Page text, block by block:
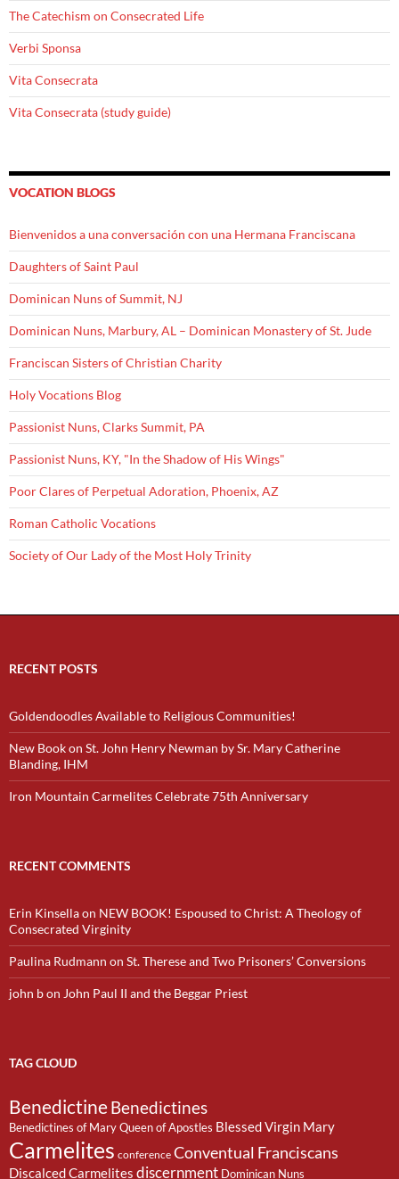
The Catechism on Consecrated Life
Verbi Sponsa
Vita Consecrata
Vita Consecrata (study guide)
VOCATION BLOGS
Bienvenidos a una conversación con una Hermana Franciscana
Daughters of Saint Paul
Dominican Nuns of Summit, NJ
Dominican Nuns, Marbury, AL – Dominican Monastery of St. Jude
Franciscan Sisters of Christian Charity
Holy Vocations Blog
Passionist Nuns, Clarks Summit, PA
Passionist Nuns, KY, "In the Shadow of His Wings"
Poor Clares of Perpetual Adoration, Phoenix, AZ
Roman Catholic Vocations
Society of Our Lady of the Most Holy Trinity
RECENT POSTS
Goldendoodles Available to Religious Communities!
New Book on St. John Henry Newman by Sr. Mary Catherine
Blanding, IHM
Iron Mountain Carmelites Celebrate 75th Anniversary
RECENT COMMENTS
Erin Kinsellaon NEW BOOK! Espoused to Christ: A Theology of
Consecrated Virginity
Paulina Rudmann on St. Therese and Two Prisoners’ Conversions
john bon John Paul II and the Beggar Priest
TAG CLOUD
BenedictineBenedictines
Benedictines of Mary Queen of Apostles Blessed Virgin Mary
Carmelites conference Conventual Franciscans
Discalced Carmelites discernment Dominican Nuns